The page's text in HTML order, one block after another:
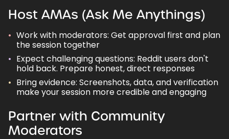
Host AMAs (Ask Me Anythings)
Work with moderators: Get approval first and plan
the session together
Expect challenging questions: Reddit users don't
hold back. Prepare honest, direct responses
Bring evidence: Screenshots, data, and verification
make your session more credible and engaging
Partner with Community
Moderators